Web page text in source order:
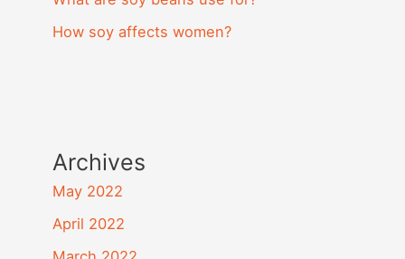
How soy affects women?
Archives
May 2022
April 2022